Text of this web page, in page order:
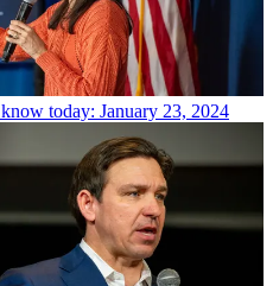
today: January 23, 2024